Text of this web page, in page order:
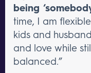
being
time, I am
kids and
and love while
balanced.”